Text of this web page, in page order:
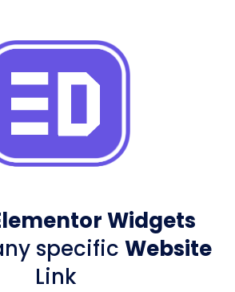
Widgets
specific Website
Link